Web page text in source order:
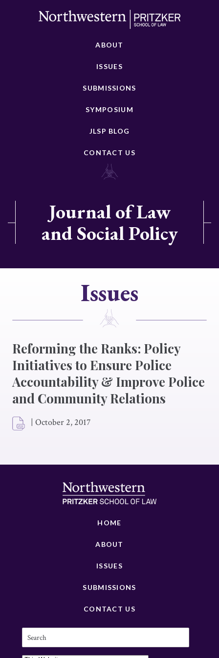
ABOUT
ISSUES
SUBMISSIONS
SYMPOSIUM
JLSP BLOG
CONTACT US
Journal of Law
and Social Policy
Issues
Reforming the Ranks: Policy
Initiatives to Ensure Police
Accountability & Improve Police
and Community Relations
| October 2, 2017
HOME
ABOUT
ISSUES
SUBMISSIONS
CONTACT US